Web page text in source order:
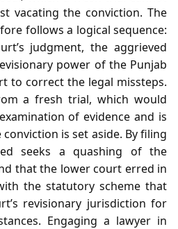
vacating the conviction. The
follows a logical sequence:
judgment, the aggrieved
power of the Punjab
to correct the legal missteps.
a fresh trial, which would
of evidence and is
is set aside. By filing
seeks a quashing of the
that the lower court erred in
the statutory scheme that
revisionary jurisdiction for
Engaging a lawyer in